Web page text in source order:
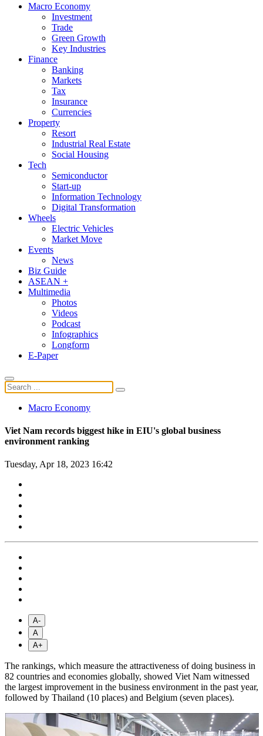
Macro Economy
Investment
Trade
Green Growth
Key Industries
Finance
Banking
Markets
Tax
Insurance
Currencies
Property
Resort
Industrial Real Estate
Social Housing
Tech
Semiconductor
Start-up
Information Technology
Digital Transformation
Wheels
Electric Vehicles
Market Move
Events
News
Biz Guide
ASEAN +
Multimedia
Photos
Videos
Podcast
Infographics
Longform
E-Paper
Macro Economy
Viet Nam records biggest hike in EIU's global business
environment ranking
Tuesday, Apr 18, 2023 16:42
A-
A
A+
The rankings, which measure the attractiveness of doing business in
82 countries and economies globally, showed Viet Nam witnessed
the largest improvement in the business environment in the past year,
followed by Thailand (10 places) and Belgium (seven places).